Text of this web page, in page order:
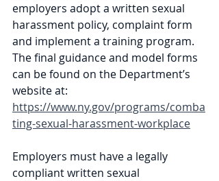
employers adopt a written sexual
harassment policy, complaint form
and implement a training program.
The final guidance and model forms
can be found on the Department’s
website at:
https://www.ny.gov/programs/comba
ting-sexual-harassment-workplace
Employers must have a legally
compliant written sexual